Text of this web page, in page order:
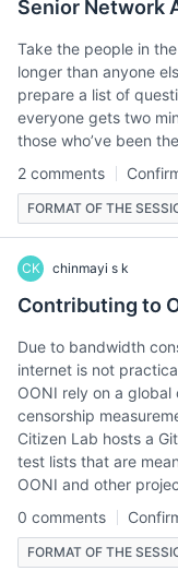
Senior Network
Take the people in
longer than anyone
prepare a list of
everyone gets two
those who’ve been
2 comments
FORMAT OF THE
CK chinmayi s k
Contributing to
Due to bandwidth
internet is not
OONI rely on a
censorship
Citizen Lab hosts a
test lists that are
OONI and other
0 comments
FORMAT OF THE